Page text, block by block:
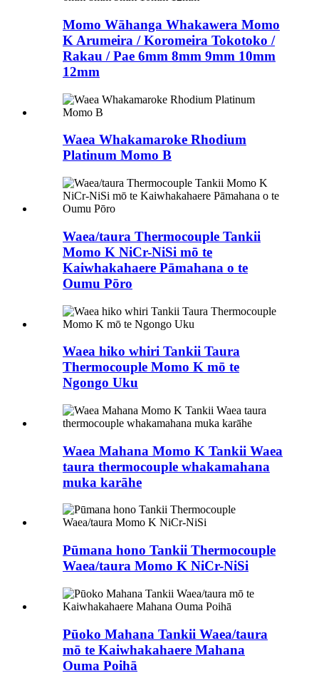
Momo Wāhanga Whakawera Momo
K Arumeira / Koromeira Tokotoko /
Rakau / Pae 6mm 8mm 9mm 10mm
12mm
Waea Whakamaroke Rhodium
Platinum Momo B
Waea/taura Thermocouple Tankii
Momo K NiCr-NiSi mō te
Kaiwhakahaere Pāmahana o te
Oumu Pōro
Waea hiko whiri Tankii Taura
Thermocouple Momo K mō te
Ngongo Uku
Waea Mahana Momo K Tankii Waea
taura thermocouple whakamahana
muka karāhe
Pūmana hono Tankii Thermocouple
Waea/taura Momo K NiCr-NiSi
Pūoko Mahana Tankii Waea/taura
mō te Kaiwhakahaere Mahana
Ouma Poihā